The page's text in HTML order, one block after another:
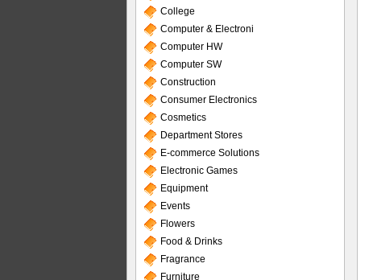
College
Computer & Electroni
Computer HW
Computer SW
Construction
Consumer Electronics
Cosmetics
Department Stores
E-commerce Solutions
Electronic Games
Equipment
Events
Flowers
Food & Drinks
Fragrance
Furniture